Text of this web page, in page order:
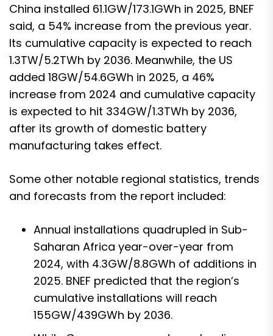
China installed 61.1GW/173.1GWh in 2025, BNEF
said, a 54% increase from the previous year.
Its cumulative capacity is expected to reach
1.3TW/5.2TWh by 2036. Meanwhile, the US
added 18GW/54.6GWh in 2025, a 46%
increase from 2024 and cumulative capacity
is expected to hit 334GW/1.3TWh by 2036,
after its growth of domestic battery
manufacturing takes effect.
Some other notable regional statistics, trends
and forecasts from the report included:
Annual installations quadrupled in Sub-
Saharan Africa year-over-year from
2024, with 4.3GW/8.8GWh of additions in
2025. BNEF predicted that the region’s
cumulative installations will reach
155GW/439GWh by 2036.